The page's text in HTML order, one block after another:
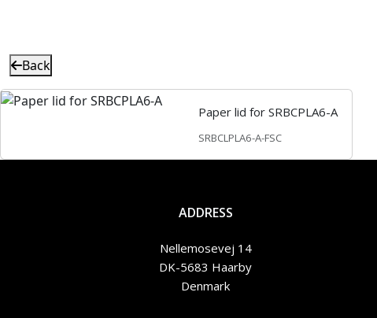
Back
Paper lid for SRBCPLA6-A
SRBCLPLA6-A-FSC
ADDRESS
Nellemosevej 14
DK-5683 Haarby
Denmark